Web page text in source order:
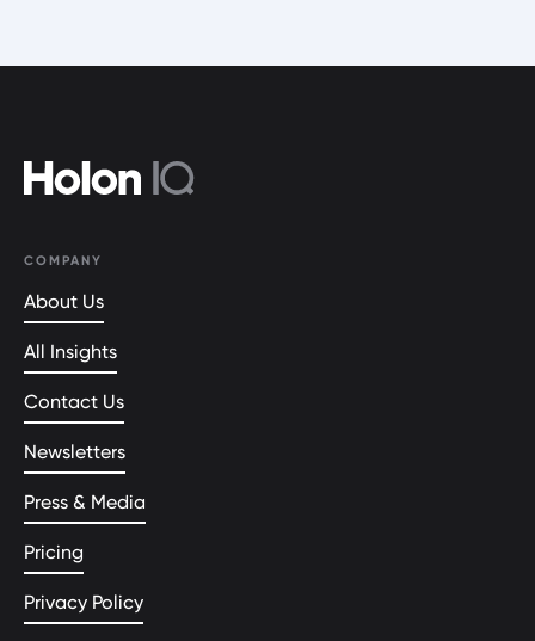
COMPANY
About Us
All Insights
Contact Us
Newsletters
Press & Media
Pricing
Privacy Policy